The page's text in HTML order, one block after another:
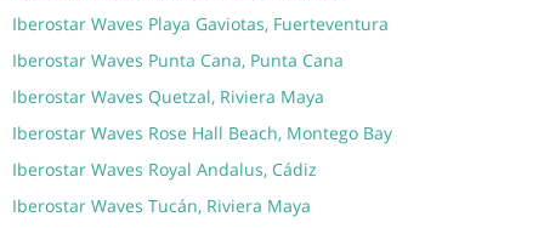
Iberostar Waves Playa Gaviotas, Fuerteventura
Iberostar Waves Punta Cana, Punta Cana
Iberostar Waves Quetzal, Riviera Maya
Iberostar Waves Rose Hall Beach, Montego Bay
Iberostar Waves Royal Andalus, Cádiz
Iberostar Waves Tucán, Riviera Maya